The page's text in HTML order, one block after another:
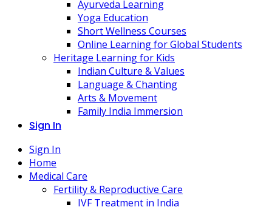
Ayurveda Learning
Yoga Education
Short Wellness Courses
Online Learning for Global Students
Heritage Learning for Kids
Indian Culture & Values
Language & Chanting
Arts & Movement
Family India Immersion
Sign In
Sign In
Home
Medical Care
Fertility & Reproductive Care
IVF Treatment in India